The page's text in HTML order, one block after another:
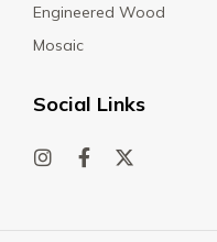
Engineered Wood
Mosaic
Social Links